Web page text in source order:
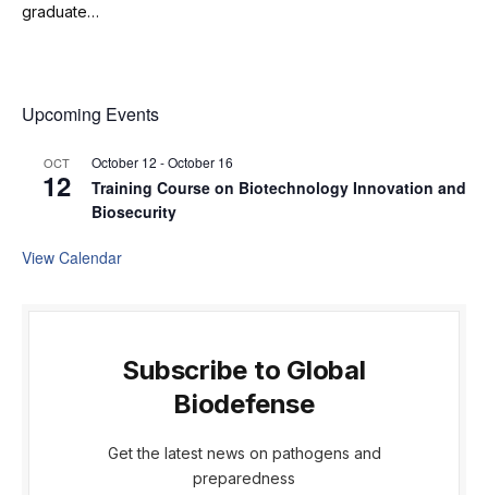
graduate…
Upcoming Events
OCT
12
October 12 -October 16
Training Course on Biotechnology Innovation and
Biosecurity
View Calendar
Subscribe to Global
Biodefense
Get the latest news on pathogens and
preparedness